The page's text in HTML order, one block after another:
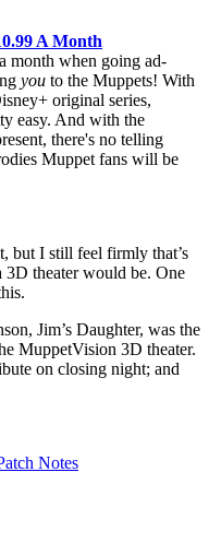
A Month
month when going ad-
you to the Muppets! With
original series,
easy. And with the
there's no telling
Muppet fans will be
but I still feel firmly that’s
3D theater would be. One
Jim’s Daughter, was the
MuppetVision 3D theater.
on closing night; and
Notes